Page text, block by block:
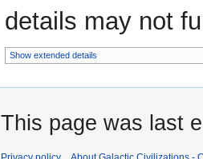
details may not
Show extended details
This page was last